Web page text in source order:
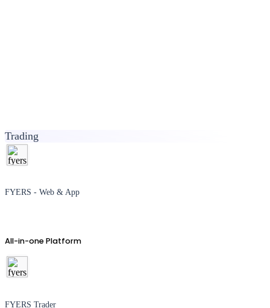
Trading
FYERS - Web & App
All-in-one Platform
FYERS Trader